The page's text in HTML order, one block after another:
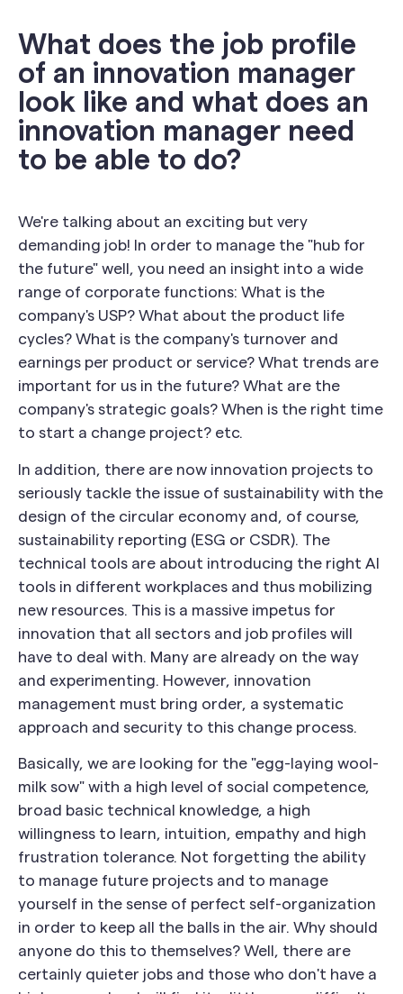
What does the job profile
of an innovation manager
look like and what does an
innovation manager need
to be able to do?
We're talking about an exciting but very
demanding job! In order to manage the "hub for
the future" well, you need an insight into a wide
range of corporate functions: What is the
company's USP? What about the product life
cycles? What is the company's turnover and
earnings per product or service? What trends are
important for us in the future? What are the
company's strategic goals? When is the right time
to start a change project? etc.
In addition, there are now innovation projects to
seriously tackle the issue of sustainability with the
design of the circular economy and, of course,
sustainability reporting (ESG or CSDR). The
technical tools are about introducing the right AI
tools in different workplaces and thus mobilizing
new resources. This is a massive impetus for
innovation that all sectors and job profiles will
have to deal with. Many are already on the way
and experimenting. However, innovation
management must bring order, a systematic
approach and security to this change process.
Basically, we are looking for the "egg-laying wool-
milk sow" with a high level of social competence,
broad basic technical knowledge, a high
willingness to learn, intuition, empathy and high
frustration tolerance. Not forgetting the ability
to manage future projects and to manage
yourself in the sense of perfect self-organization
in order to keep all the balls in the air. Why should
anyone do this to themselves? Well, there are
certainly quieter jobs and those who don't have a